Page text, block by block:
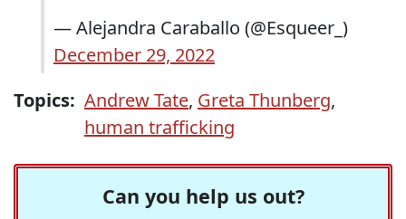
— Alejandra Caraballo (@Esqueer_)
December 29, 2022
Topics: Andrew Tate, Greta Thunberg,
human trafficking
Can you help us out?